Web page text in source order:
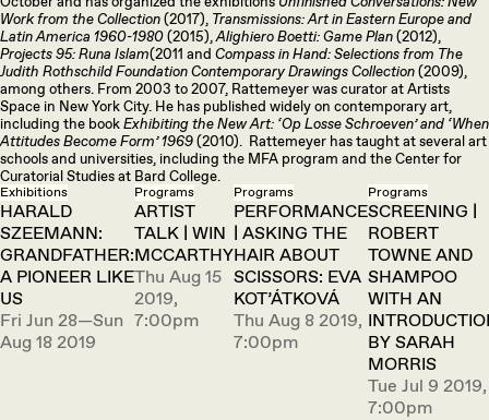
Work from the Collection(2017), Transmissions: Art in Eastern Europe and
Latin America 1960-1980(2015), Alighiero Boetti: Game Plan(2012),
Projects 95: Runa Islam(2011 and Compass in Hand: Selections from The
Judith Rothschild Foundation Contemporary Drawings Collection(2009),
among others. From 2003 to 2007, Rattemeyer was curator at Artists
Space in New York City. He has published widely on contemporary art,
including the bookExhibiting the New Art: ‘Op Losse Schroeven’ and ‘When
Attitudes Become Form’ 1969(2010). Rattemeyer has taught at several art
schools and universities, including the MFA program and the Center for
Curatorial Studies at Bard College.
Exhibitions
HARALD
SZEEMANN:
GRANDFATHER:
A PIONEER LIKE
US
Fri Jun 28—Sun
Aug 18 2019
Programs
ARTIST
TALK | WIN
MCCARTHY
Thu Aug 15
2019,
7:00pm
Programs
PERFORMANCE
| ASKING THE
HAIR ABOUT
SCISSORS: EVA
KOT’ÁTKOVÁ
Thu Aug 8 2019,
7:00pm
Programs
SCREENING |
ROBERT
TOWNE AND
SHAMPOO
WITH AN
BY SARAH
MORRIS
Tue Jul 9 2019,
7:00pm